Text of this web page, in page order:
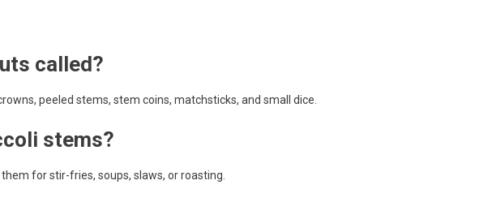
called?
peeled stems, stem coins, matchsticks, and small dice.
stems?
for stir-fries, soups, slaws, or roasting.